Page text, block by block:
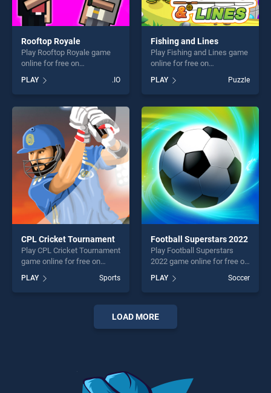
Rooftop Royale
Play Rooftop Royale game
online for free on
stands out as one of our top
skill games, offering endless
entertainment, is perfect for
players seeking fun and
challenge....
PLAY .IO
Fishing and Lines
Play Fishing and Lines game
online for free on
Lines stands out as one of
our top skill games, offering
endless entertainment, is
perfect for players seeking
fun and challenge....
PLAY Puzzle
CPL Cricket Tournament
Play CPL Cricket Tournament
game online for free on
Tournament stands out as
one of our top skill games,
entertainment, is perfect for
players seeking fun and
PLAY Sports
Football Superstars 2022
Play Football Superstars
2022 game online for free on
Superstars 2022 stands out
as one of our top skill
games, offering endless
entertainment, is perfect for
players seeking fun and
PLAY Soccer
LOAD MORE